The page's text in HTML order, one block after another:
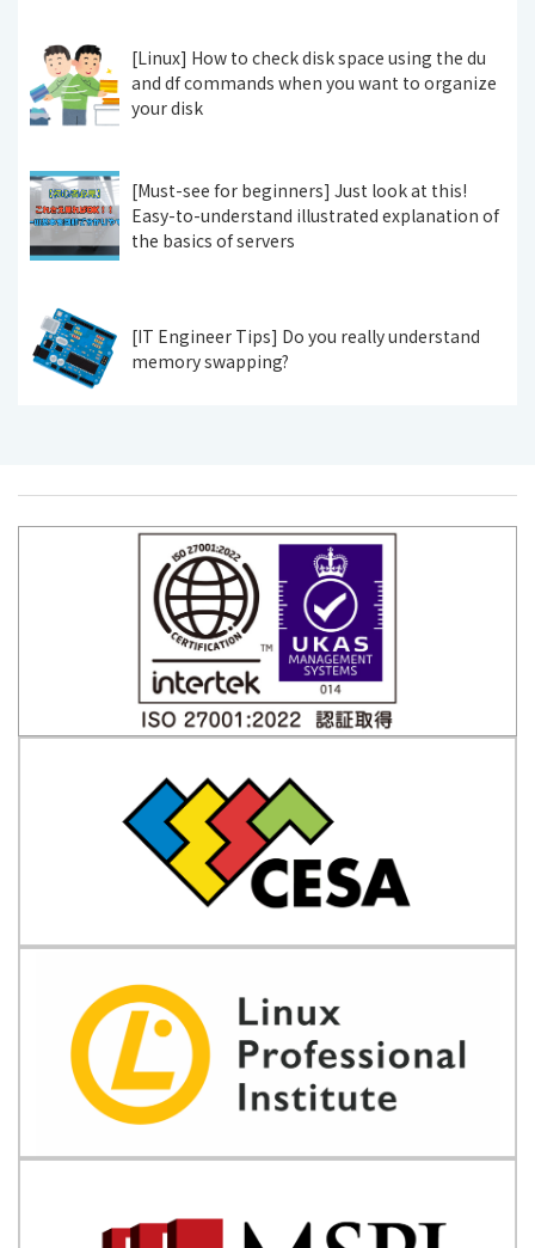
[Linux] How to check disk space using the du
and df commands when you want to organize
your disk
[Must-see for beginners] Just look at this!
Easy-to-understand illustrated explanation of
the basics of servers
[IT Engineer Tips] Do you really understand
memory swapping?